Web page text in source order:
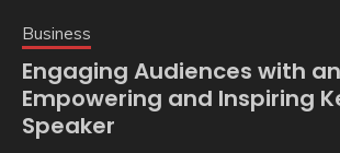
Business
Engaging Audiences with an
Empowering and Inspiring
Speaker